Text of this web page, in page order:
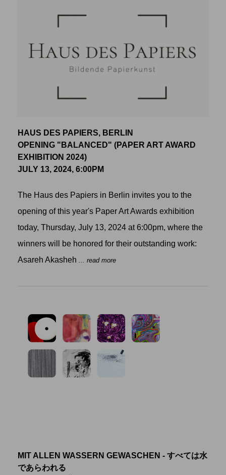
HAUS DES PAPIERS, BERLIN
OPENING "BALANCED" (PAPER ART AWARD
EXHIBITION 2024)
JULY 13, 2024, 6:00PM
The Haus des Papiers in Berlin invites you to the
opening of this year's Paper Art Awards exhibition
today, Thursday, July 13, 2024 at 6:00pm, where the
winners will be honored for their outstanding work:
Asareh Akasheh ... read more
MIT ALLEN WASSERN GEWASCHEN - すべては水
であらわれる